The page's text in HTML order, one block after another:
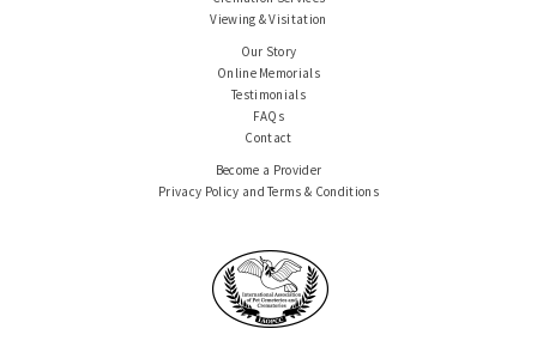
Viewing & Visitation
Our Story
Online Memorials
Testimonials
FAQs
Contact
Become a Provider
Privacy Policy and Terms & Conditions